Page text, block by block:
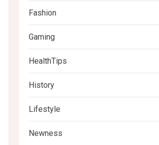
Fashion
Gaming
HealthTips
History
Lifestyle
Newness